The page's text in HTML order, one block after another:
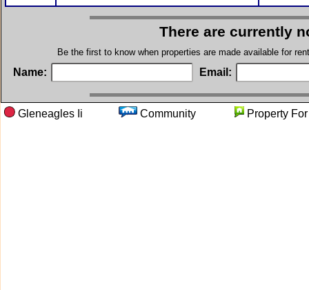
There are currently
Be the first to know when properties are made available for
Name: Email:
Gleneagles Ii Community Property